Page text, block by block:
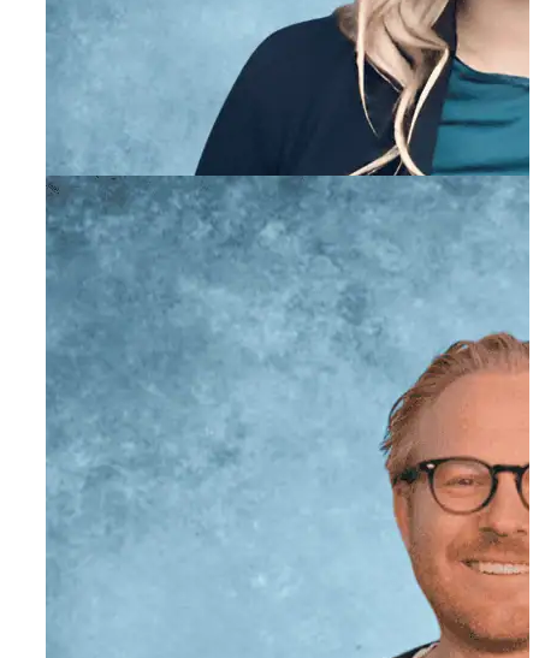
Academic Coordinator
Nonna Milyavskaya,
AMFT
Associate Marriage and Family Therapist